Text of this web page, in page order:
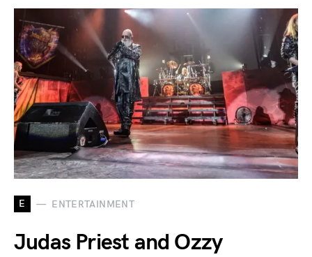
E ENTERTAINMENT
Judas Priest and Ozzy